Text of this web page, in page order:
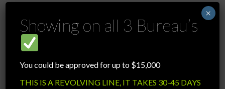
A revolving credit line works similarly to a credit card—you’re
given a credit limit (in this case, up to $15,000), and you can
make purchases up to that amount. As you pay down your
balance, your available credit replenishes, allowing you to
continue shopping responsibly while keeping your credit
active.
How It Helps You Build Credit
Showing on all 3 Bureau’s
You could be approved for up to $15,000
THIS IS A REVOLVING LINE, IT TAKES 30-45 DAYS
×